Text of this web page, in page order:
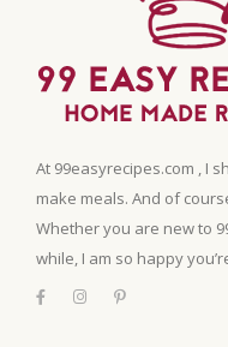
At 99easyrecipes.com , I
make meals. And of
Whether you are new to
while, I am so happy